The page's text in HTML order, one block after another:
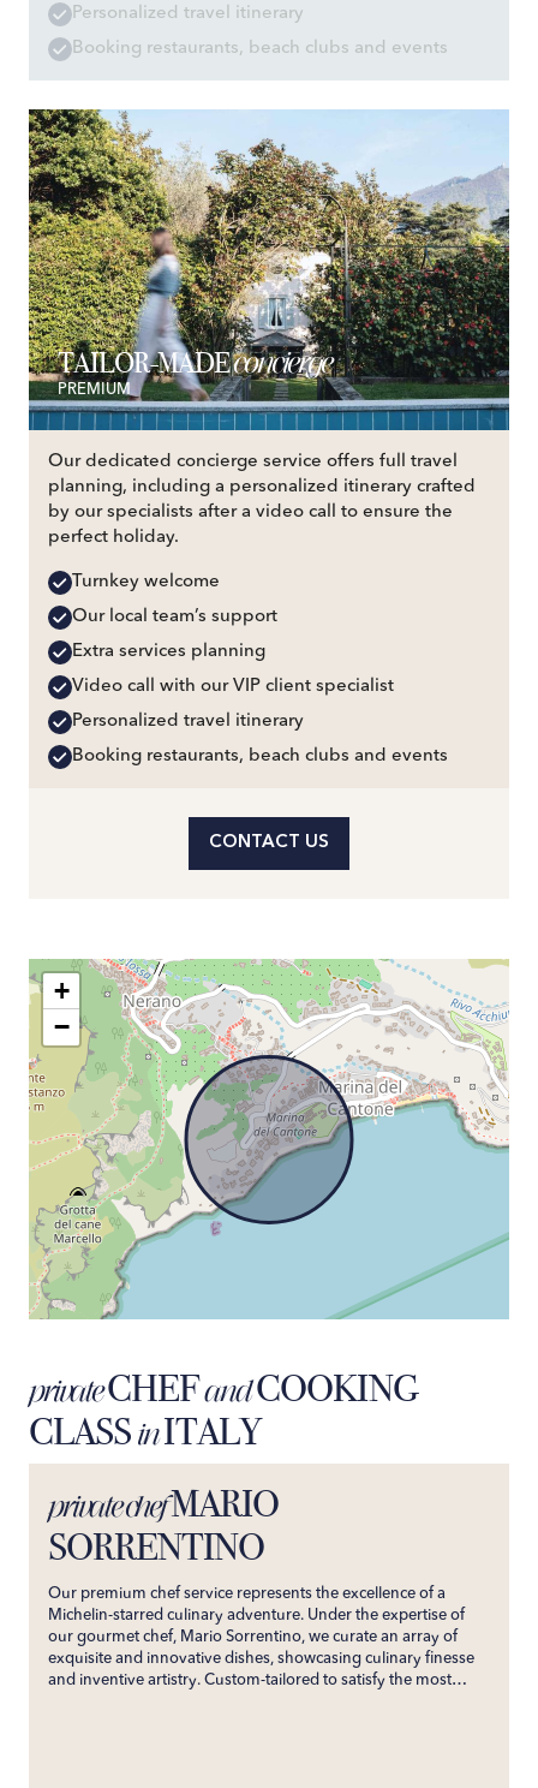
Personalized travel itinerary
Booking restaurants, beach clubs and events
TAILOR-MADEconcierge
PREMIUM
Our dedicated concierge service offers full travel
planning, including a personalized itinerary crafted
by our specialists after a video call to ensure the
perfect holiday.
Turnkey welcome
Our local team’s support
Extra services planning
Video call with our VIP client specialist
Personalized travel itinerary
Booking restaurants, beach clubs and events
CONTACT US
+
−
privateCHEFandCOOKING
CLASS inITALY
private chefMARIO
SORRENTINO
Our premium chef service represents the excellence of a
Michelin-starred culinary adventure. Under the expertise of
our gourmet chef, Mario Sorrentino, we curate an array of
exquisite and innovative dishes, showcasing culinary finesse
and inventive artistry. Custom-tailored to satisfy the most